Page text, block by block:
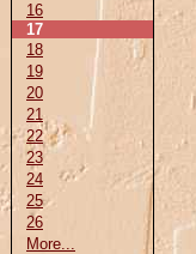
16
17
18
19
20
21
22
23
24
25
26
More...